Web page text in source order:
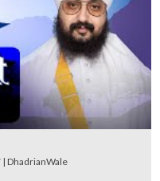
Ascetic Episode 7 | DhadrianWale